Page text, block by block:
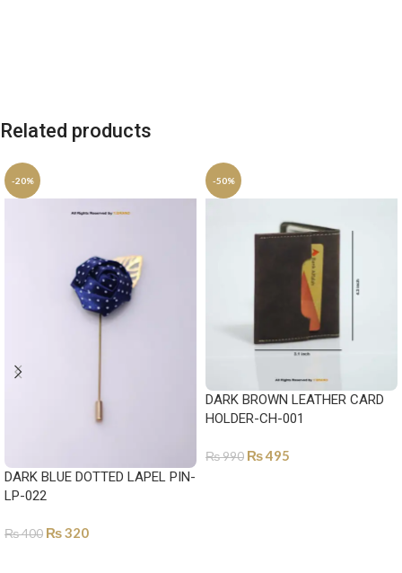
Related products
-20%
DARK BLUE DOTTED LAPEL PIN-
LP-022
₨400 ₨320
-50%
DARK BROWN LEATHER CARD
HOLDER-CH-001
₨990 ₨495